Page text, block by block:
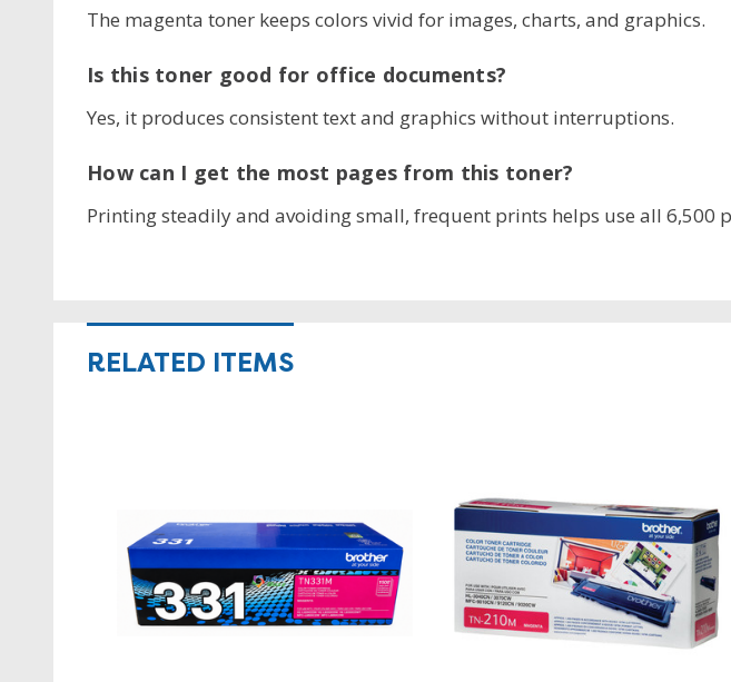
The magenta toner keeps colors vivid for images, charts, and graphics.
Is this toner good for office documents?
Yes, it produces consistent text and graphics without interruptions.
How can I get the most pages from this toner?
Printing steadily and avoiding small, frequent prints helps use all 6,500
RELATED ITEMS